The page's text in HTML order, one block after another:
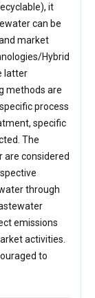
it
can be
market
Hybrid
latter
methods are
process
specific
The
considered
through
emissions
activities.
to